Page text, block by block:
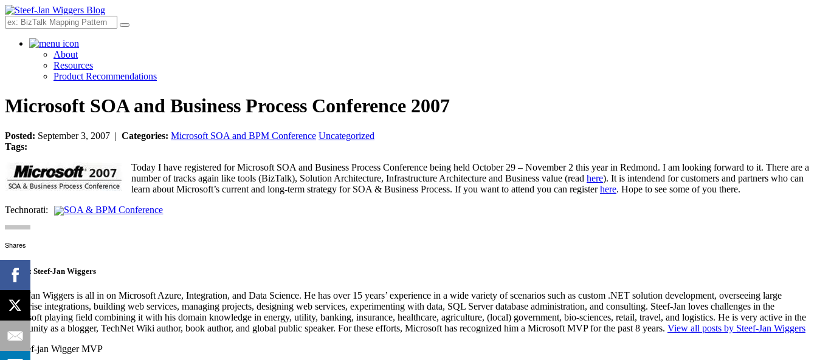
Search
About
Resources
Product Recommendations
Microsoft SOA and Business Process Conference 2007
Posted: September 3, 2007 | Categories: Microsoft SOA and BPM Conference Uncategorized
Tags:
Today I have registered for Microsoft SOA and Business Process Conference being held October 29 – November 2 this year in Redmond. I am looking forward to it. There are a
number of tracks again like tools (BizTalk), Solution Architecture, Infrastructure Architecture and Business value (read here). It is intendend for customers and partners who can
learn about Microsoft’s current and long-term strategy for SOA & Business Process. If you want to attend you can registerhere. Hope to see some of you there.
Technorati:
SOA & BPM Conference
Author: Steef-Jan Wiggers
Steef-Jan Wiggers is all in on Microsoft Azure, Integration, and Data Science. He has over 15 years’ experience in a wide variety of scenarios such as custom .NET solution development, overseeing large
enterprise integrations, building web services, managing projects, designing web services, experimenting with data, SQL Server database administration, and consulting. Steef-Jan loves challenges in the
Microsoft playing field combining it with his domain knowledge in energy, utility, banking, insurance, healthcare, agriculture, (local) government, bio-sciences, retail, travel, and logistics. He is very active in the
community as a blogger, TechNet Wiki author, book author, and global public speaker. For these efforts, Microsoft has recognized him a Microsoft MVP for the past 8 years. View all posts by Steef-Jan Wiggers
Shares